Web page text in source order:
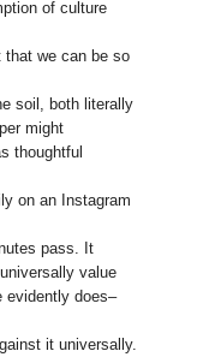
of culture
we can be so
soil, both literally
might
thoughtful
on an Instagram
pass. It
value
evidently does–
it universally.